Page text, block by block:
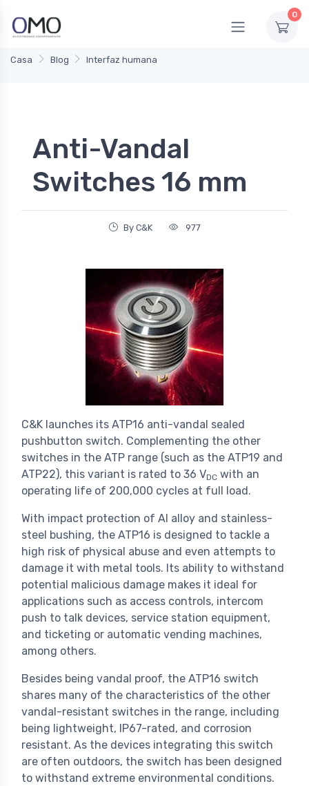
0
Casa Blog Interfaz humana
Anti-Vandal
Switches 16 mm
By C&K 977
C&K launches its ATP16 anti-vandal sealed
pushbutton switch. Complementing the other
switches in the ATP range (such as the ATP19 and
ATP22), this variant is rated to 36 VDC with an
operating life of 200,000 cycles at full load.
With impact protection of Al alloy and stainless-
steel bushing, the ATP16 is designed to tackle a
high risk of physical abuse and even attempts to
damage it with metal tools. Its ability to withstand
potential malicious damage makes it ideal for
applications such as access controls, intercom
push to talk devices, service station equipment,
and ticketing or automatic vending machines,
among others.
Besides being vandal proof, the ATP16 switch
shares many of the characteristics of the other
vandal-resistant switches in the range, including
being lightweight, IP67-rated, and corrosion
resistant. As the devices integrating this switch
are often outdoors, the switch has been designed
to withstand extreme environmental conditions.